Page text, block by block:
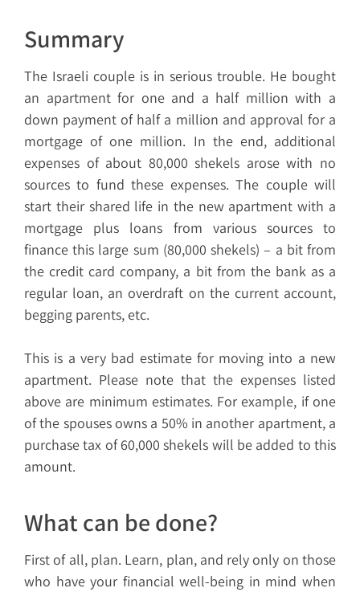
Summary
The Israeli couple is in serious trouble. He bought
an apartment for one and a half million with a
down payment of half a million and approval for a
mortgage of one million. In the end, additional
expenses of about 80,000 shekels arose with no
sources to fund these expenses. The couple will
start their shared life in the new apartment with a
mortgage plus loans from various sources to
finance this large sum (80,000 shekels) – a bit from
the credit card company, a bit from the bank as a
regular loan, an overdraft on the current account,
begging parents, etc.
This is a very bad estimate for moving into a new
apartment. Please note that the expenses listed
above are minimum estimates. For example, if one
of the spouses owns a 50% in another apartment, a
purchase tax of 60,000 shekels will be added to this
amount.
What can be done?
First of all, plan. Learn, plan, and rely only on those
who have your financial well-being in mind when